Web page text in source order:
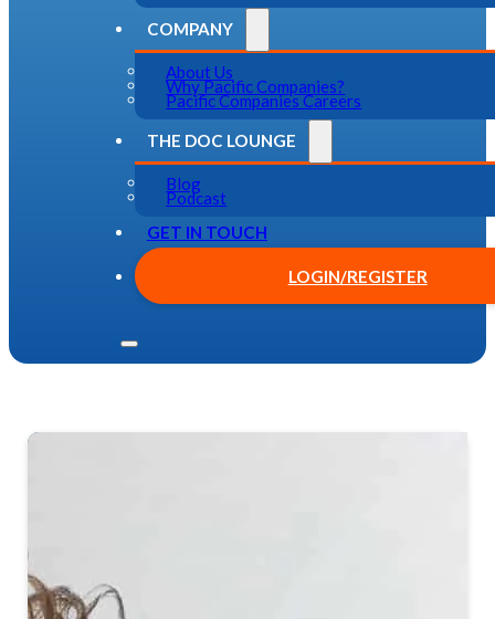
COMPANY
About Us
Why Pacific Companies?
Pacific Companies Careers
THE DOC LOUNGE
Blog
Podcast
GET IN TOUCH
LOGIN/REGISTER